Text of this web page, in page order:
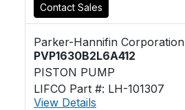
Contact Sales
Parker-Hannifin Corporation
PVP1630B2L6A412
PISTON PUMP
LIFCO Part #: LH-101307
View Details